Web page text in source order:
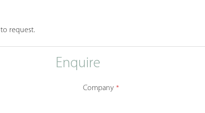
to request.
Enquire
Company *